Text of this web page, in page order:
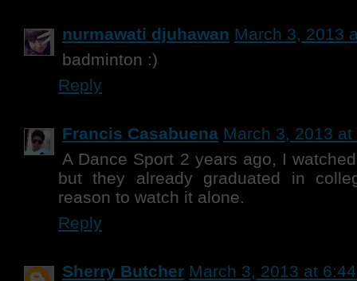
nurmawati djuhawan March 3, 2013
badminton :)
Reply
Francis Casabuena March 3, 2013 at
A Dance Sport 2 years ago, I
but they already graduated in
reason to watch it alone.
Reply
Sherry Butcher March 3, 2013 at